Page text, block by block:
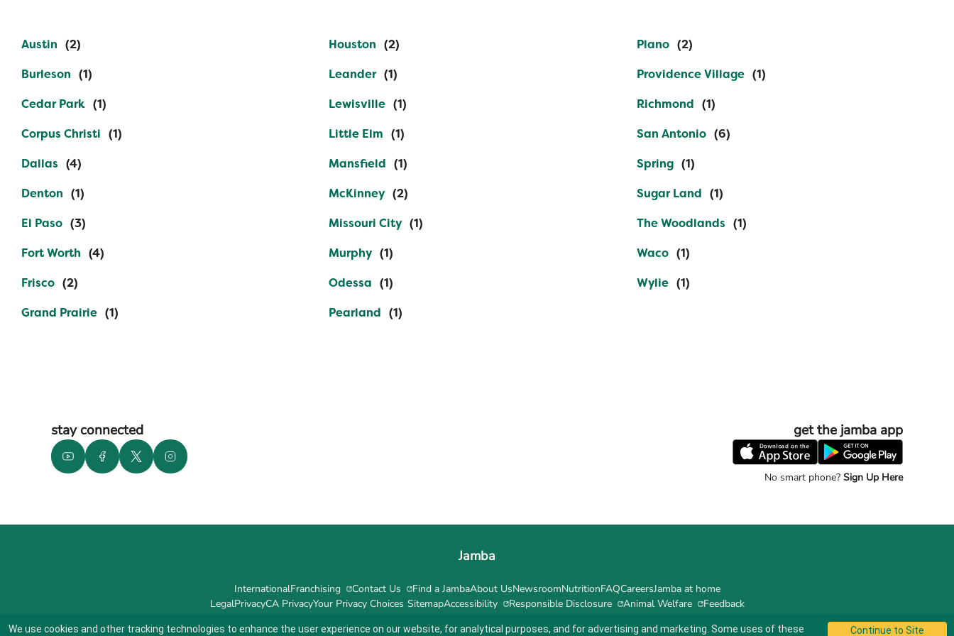
Austin
Burleson
Cedar Park
Corpus Christi
Dallas
Denton
El Paso
Fort Worth
Frisco
Grand Prairie
Houston
Leander
Lewisville
Little Elm
Mansfield
McKinney
Missouri City
Murphy
Odessa
Pearland
Plano
Providence Village
Richmond
San Antonio
Spring
Sugar Land
The Woodlands
Waco
Wylie
stay connected get the jamba app
No smart phone? Sign Up Here
Jamba
InternationalFranchising Contact Us Find a JambaAbout UsNewsroomNutritionFAQCareersJamba at home
LegalPrivacyCA PrivacyYour Privacy Choices SitemapAccessibility Responsible Disclosure Animal Welfare Feedback
We use cookies and other tracking technologies to enhance the user experience on our website, for analytical purposes, and for advertising and marketing. Some uses of these